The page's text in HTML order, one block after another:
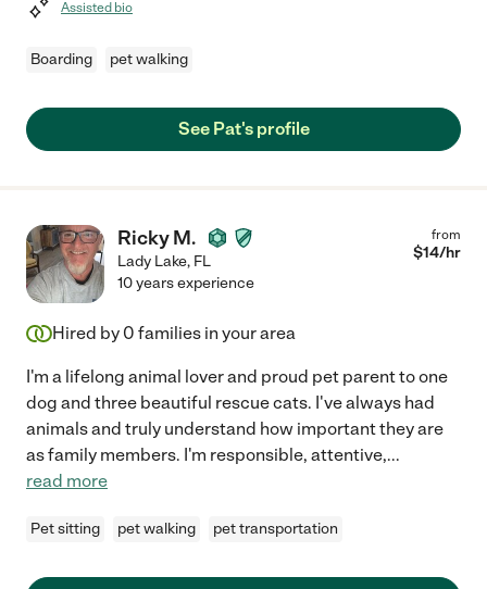
Assisted bio
Boarding pet walking
See Pat's profile
Ricky M.
Lady Lake, FL
from
$14/hr
10 years experience
Hired by 0 families in your area
I'm a lifelong animal lover and proud pet parent to one
dog and three beautiful rescue cats. I've always had
animals and truly understand how important they are
as family members. I'm responsible, attentive,...
read more
Pet sitting pet walking pet transportation